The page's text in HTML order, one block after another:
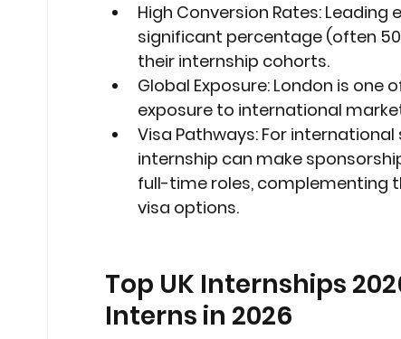
High Conversion Rates: Leading
significant percentage (often
their internship cohorts.
Global Exposure: London is one
exposure to international
Visa Pathways: For international
internship can make
full-time roles, complementing
visa options.
Top UK Internships
Interns in 2026